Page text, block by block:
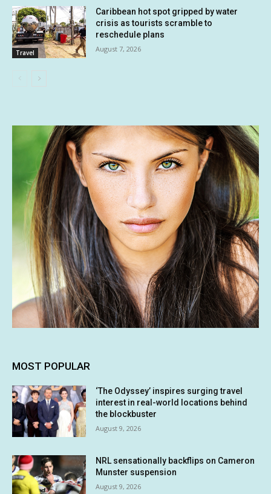
Travel
Caribbean hot spot gripped by water
crisis as tourists scramble to
reschedule plans
August 7, 2026
MOST POPULAR
‘The Odyssey’ inspires surging travel
interest in real-world locations behind
the blockbuster
August 9, 2026
NRL sensationally backflips on Cameron
Munster suspension
August 9, 2026